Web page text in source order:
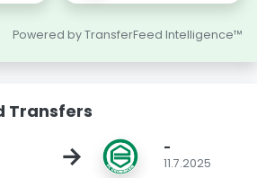
Powered by TransferFeed Intelligence™
Transfers
→ -
11.7.2025